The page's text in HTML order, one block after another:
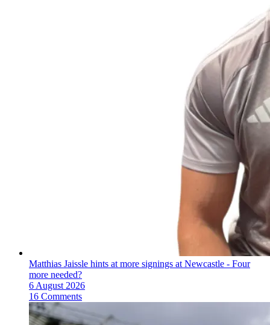
Matthias Jaissle hints at more signings at Newcastle - Four
more needed?
6 August 2026
16 Comments